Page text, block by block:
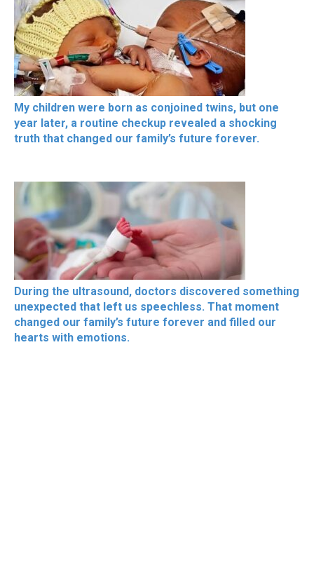
My children were born as conjoined twins, but one
year later, a routine checkup revealed a shocking
truth that changed our family’s future forever.
During the ultrasound, doctors discovered something
unexpected that left us speechless. That moment
changed our family’s future forever and filled our
hearts with emotions.